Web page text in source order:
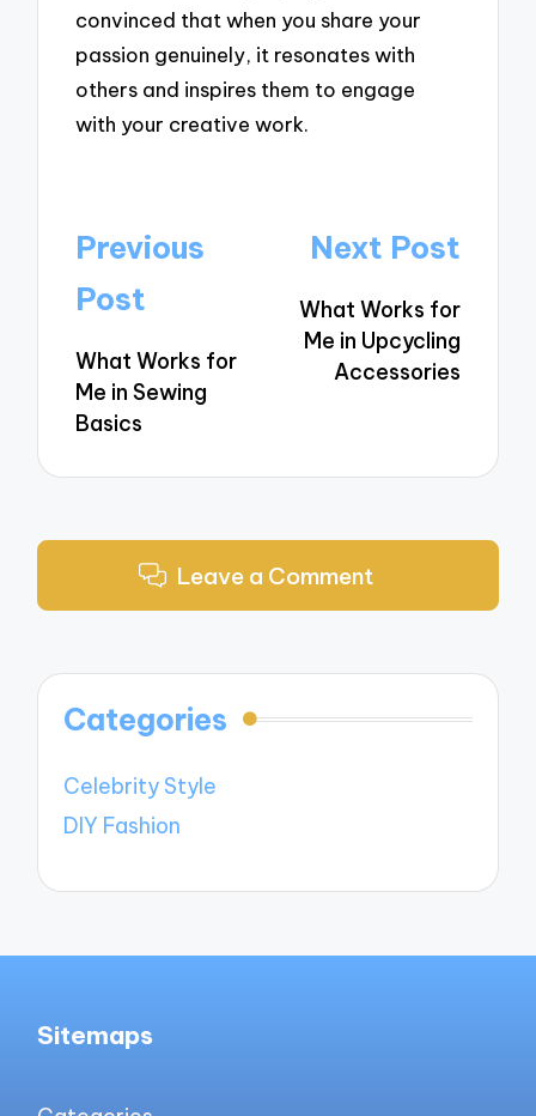
convinced that when you share your
passion genuinely, it resonates with
others and inspires them to engage
with your creative work.
Post
navigation
Previous
Post
What Works for
Me in Sewing
Basics
Next Post
What Works for
Me in Upcycling
Accessories
Leave a Comment
Categories
Celebrity Style
DIY Fashion
Sitemaps